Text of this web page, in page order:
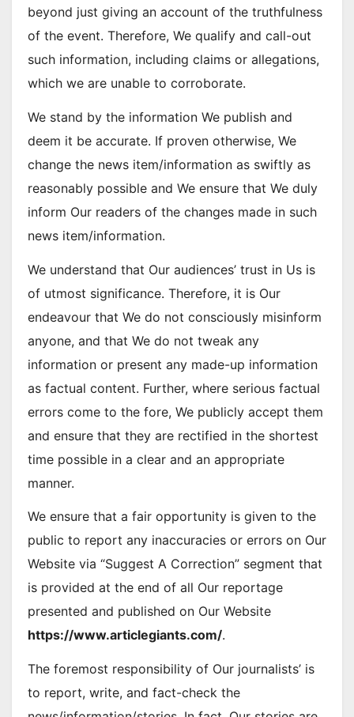
beyond just giving an account of the truthfulness
of the event. Therefore, We qualify and call-out
such information, including claims or allegations,
which we are unable to corroborate.
We stand by the information We publish and
deem it be accurate. If proven otherwise, We
change the news item/information as swiftly as
reasonably possible and We ensure that We duly
inform Our readers of the changes made in such
news item/information.
We understand that Our audiences’ trust in Us is
of utmost significance. Therefore, it is Our
endeavour that We do not consciously misinform
anyone, and that We do not tweak any
information or present any made-up information
as factual content. Further, where serious factual
errors come to the fore, We publicly accept them
and ensure that they are rectified in the shortest
time possible in a clear and an appropriate
manner.
We ensure that a fair opportunity is given to the
public to report any inaccuracies or errors on Our
Website via “Suggest A Correction” segment that
is provided at the end of all Our reportage
presented and published on Our Website
https://www.articlegiants.com/.
The foremost responsibility of Our journalists’ is
to report, write, and fact-check the